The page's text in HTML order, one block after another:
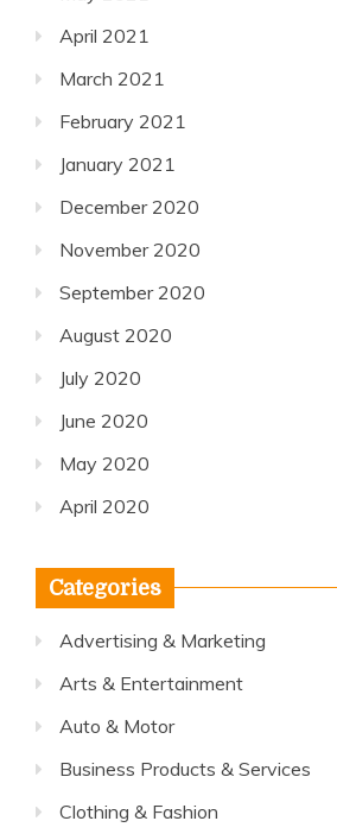
April 2021
March 2021
February 2021
January 2021
December 2020
November 2020
September 2020
August 2020
July 2020
June 2020
May 2020
April 2020
Categories
Advertising & Marketing
Arts & Entertainment
Auto & Motor
Business Products & Services
Clothing & Fashion